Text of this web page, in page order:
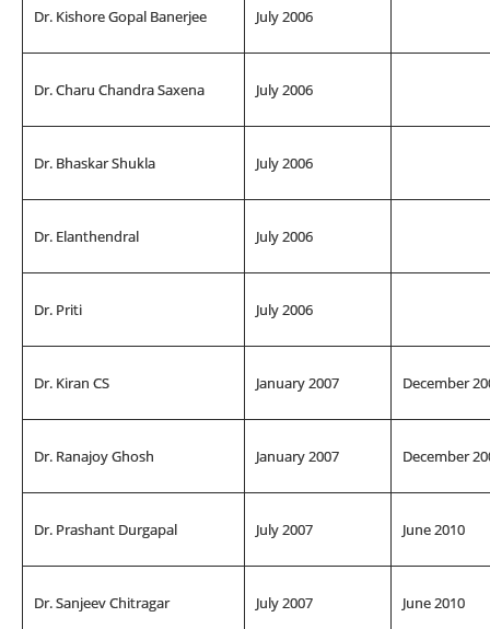
Dr. Kishore Gopal Banerjee July 2006
Dr. Charu Chandra Saxena July 2006
Dr. Bhaskar Shukla July 2006
Dr. Elanthendral July 2006
Dr. Priti July 2006
Dr. Kiran CS January 2007 December
Dr. Ranajoy Ghosh January 2007 December
Dr. Prashant Durgapal July 2007 June 2010
Dr. Sanjeev Chitragar July 2007 June 2010